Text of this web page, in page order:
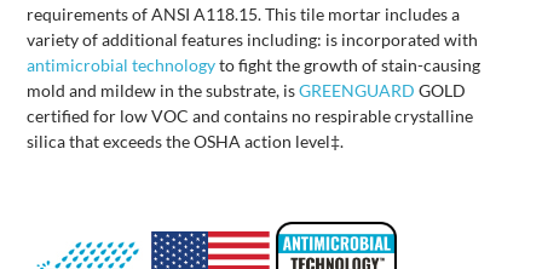
requirements of ANSI A118.15. This tile mortar includes a
variety of additional features including: is incorporated with
antimicrobial technologyto fight the growth of stain-causing
mold and mildew in the substrate, isGREENGUARD GOLD
certified for low VOC and contains no respirable crystalline
silica that exceeds the OSHA action level‡.